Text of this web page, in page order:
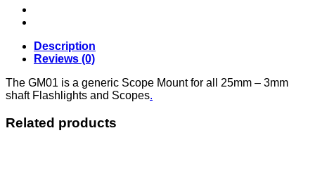
Description
Reviews (0)
The GM01 is a generic Scope Mount for all 25mm – 3mm
shaft Flashlights and Scopes.
Related products